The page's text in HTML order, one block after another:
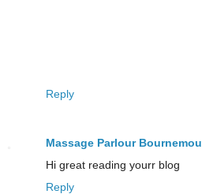
Reply
Massage Parlour
Hi great reading yourr blog
Reply